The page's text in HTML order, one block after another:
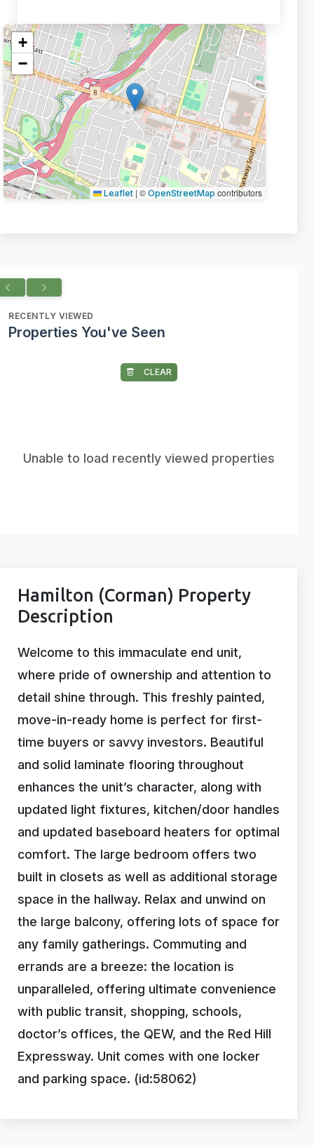
+
−
Leaflet | © OpenStreetMap contributors
RECENTLY VIEWED
Properties You've Seen
CLEAR
Unable to load recently viewed properties
Hamilton (Corman) Property
Description
Welcome to this immaculate end unit,
where pride of ownership and attention to
detail shine through. This freshly painted,
move-in-ready home is perfect for first-
time buyers or savvy investors. Beautiful
and solid laminate flooring throughout
enhances the unit’s character, along with
updated light fixtures, kitchen/door handles
and updated baseboard heaters for optimal
comfort. The large bedroom offers two
built in closets as well as additional storage
space in the hallway. Relax and unwind on
the large balcony, offering lots of space for
any family gatherings. Commuting and
errands are a breeze: the location is
unparalleled, offering ultimate convenience
with public transit, shopping, schools,
doctor’s offices, the QEW, and the Red Hill
Expressway. Unit comes with one locker
and parking space. (id:58062)